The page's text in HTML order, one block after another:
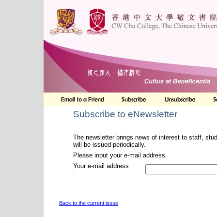
Subscribe to eNewsletter
The newsletter brings news of interest to staff,
will be issued periodically.
Please input your e-mail address
Your e-mail address
:
Back to the current issue